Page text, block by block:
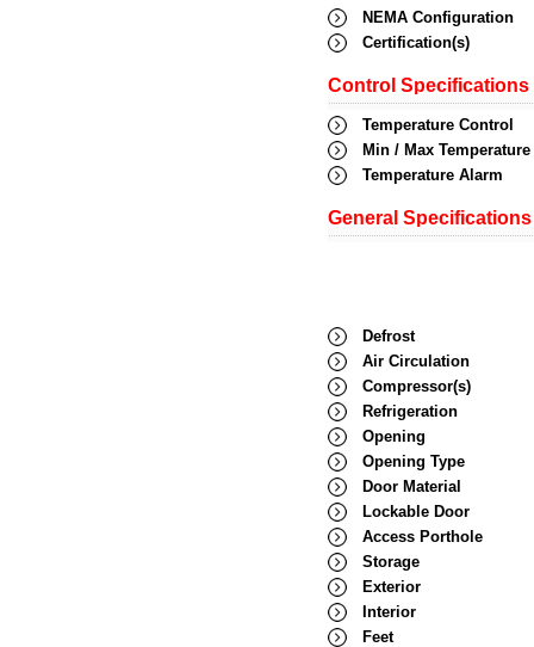
NEMA Configuration
Certification(s)
Control Specifications
Temperature Control
Min / Max Temperature
Temperature Alarm
General Specifications
Defrost
Air Circulation
Compressor(s)
Refrigeration
Opening
Opening Type
Door Material
Lockable Door
Access Porthole
Storage
Exterior
Interior
Feet